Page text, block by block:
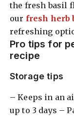
the fresh basil
our fresh herb
refreshing
Pro tips for
recipe
Storage tips
– Keeps in an
up to 3 days –